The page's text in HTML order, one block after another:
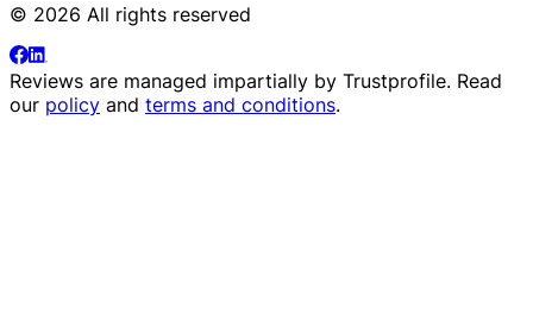
© 2026 All rights reserved
Reviews are managed impartially by Trustprofile. Read
our policy and terms and conditions.